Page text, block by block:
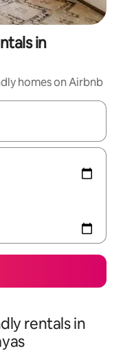
in
homes on Airbnb
the up and down
rentals in